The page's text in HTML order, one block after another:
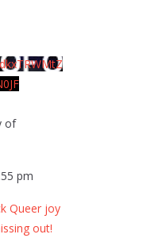
of
pm
Queer joy
out!